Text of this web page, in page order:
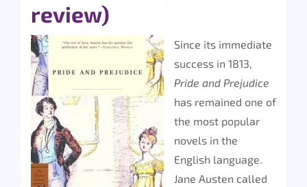
review)
Since its immediate
success in 1813,
Pride and Prejudice
has remained one of
the most popular
novels in the
English language.
Jane Austen called